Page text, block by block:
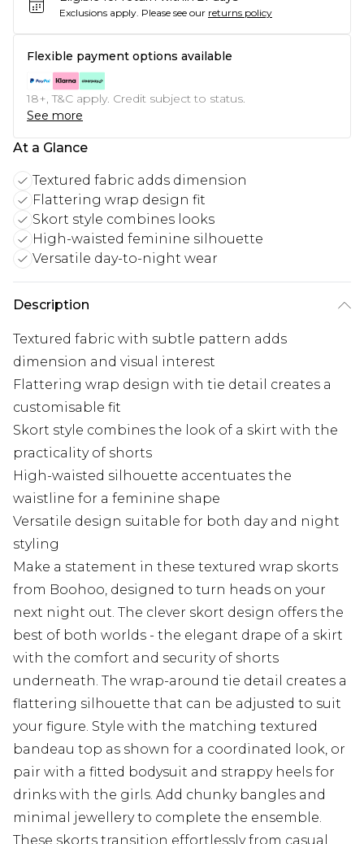
Exclusions apply. Please see our returns policy
Flexible payment options available
18+, T&C apply. Credit subject to status.
See more
At a Glance
Textured fabric adds dimension
Flattering wrap design fit
Skort style combines looks
High-waisted feminine silhouette
Versatile day-to-night wear
Description
Textured fabric with subtle pattern adds
dimension and visual interest
Flattering wrap design with tie detail creates a
customisable fit
Skort style combines the look of a skirt with the
practicality of shorts
High-waisted silhouette accentuates the
waistline for a feminine shape
Versatile design suitable for both day and night
styling
Make a statement in these textured wrap skorts
from Boohoo, designed to turn heads on your
next night out. The clever skort design offers the
best of both worlds - the elegant drape of a skirt
with the comfort and security of shorts
underneath. The wrap-around tie detail creates a
flattering silhouette that can be adjusted to suit
your figure. Style with the matching textured
bandeau top as shown for a coordinated look, or
pair with a fitted bodysuit and strappy heels for
drinks with the girls. Add chunky bangles and
minimal jewellery to complete the ensemble.
These skorts transition effortlessly from casual